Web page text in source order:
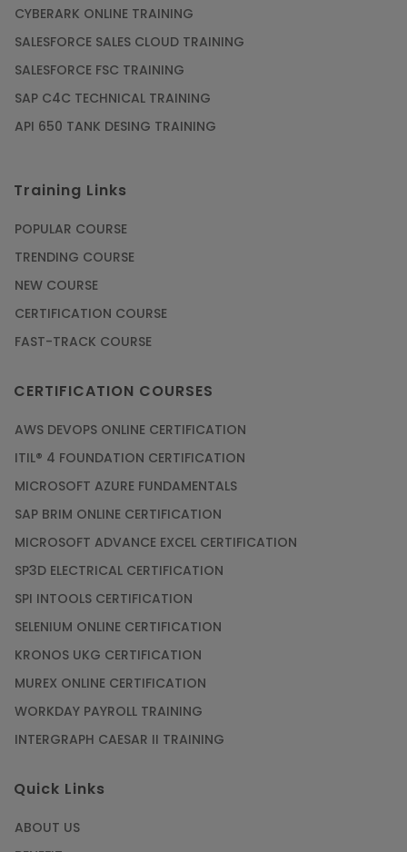
CYBERARK ONLINE TRAINING
SALESFORCE SALES CLOUD TRAINING
SALESFORCE FSC TRAINING
SAP C4C TECHNICAL TRAINING
API 650 TANK DESING TRAINING
Training Links
POPULAR COURSE
TRENDING COURSE
NEW COURSE
CERTIFICATION COURSE
FAST-TRACK COURSE
CERTIFICATION COURSES
AWS DEVOPS ONLINE CERTIFICATION
ITIL® 4 FOUNDATION CERTIFICATION
MICROSOFT AZURE FUNDAMENTALS
SAP BRIM ONLINE CERTIFICATION
MICROSOFT ADVANCE EXCEL CERTIFICATION
SP3D ELECTRICAL CERTIFICATION
SPI INTOOLS CERTIFICATION
SELENIUM ONLINE CERTIFICATION
KRONOS UKG CERTIFICATION
MUREX ONLINE CERTIFICATION
WORKDAY PAYROLL TRAINING
INTERGRAPH CAESAR II TRAINING
Quick Links
ABOUT US